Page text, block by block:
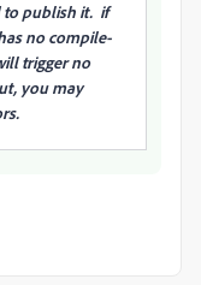
to publish it. if
no compile-
trigger no
you may